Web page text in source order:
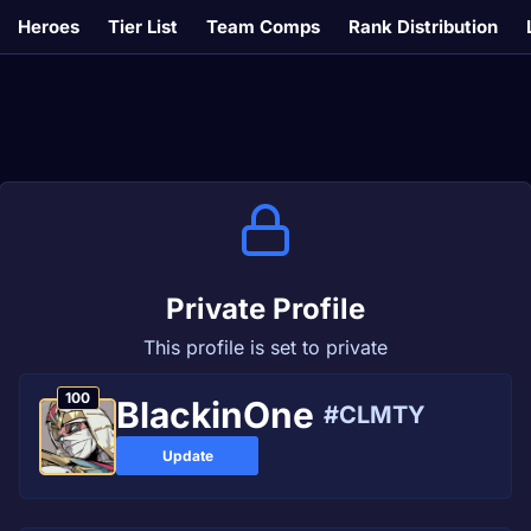
Heroes Tier List Team Comps Rank Distribution
Private Profile
This profile is set to private
100 BlackinOne #CLMTY
Update